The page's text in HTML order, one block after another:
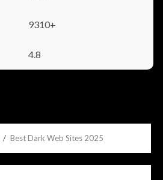
9310+
4.8
Best Dark Web Sites 2025